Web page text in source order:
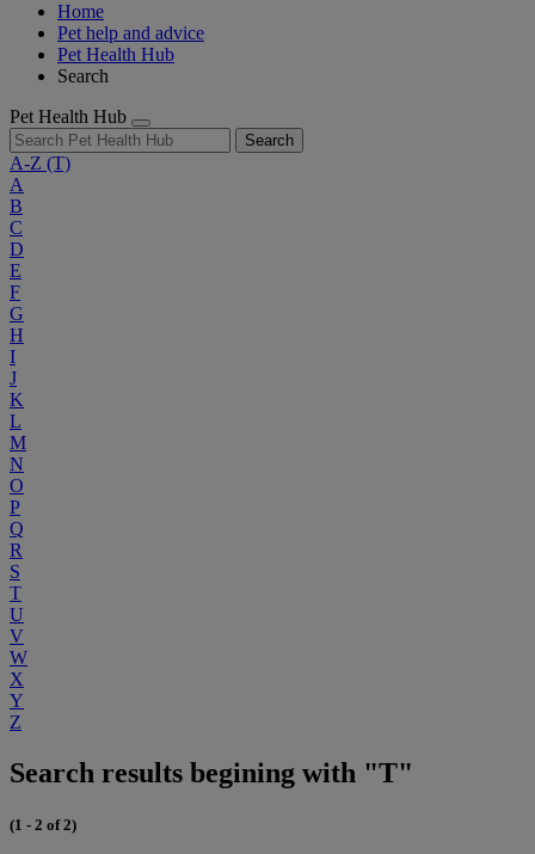
Home
Pet help and advice
Pet Health Hub
Search
Pet Health Hub
Search
A-Z (T)
A
B
C
D
E
F
G
H
I
J
K
L
M
N
O
P
Q
R
S
T
U
V
W
X
Y
Z
Search results begining with "T"
(1 - 2 of 2)